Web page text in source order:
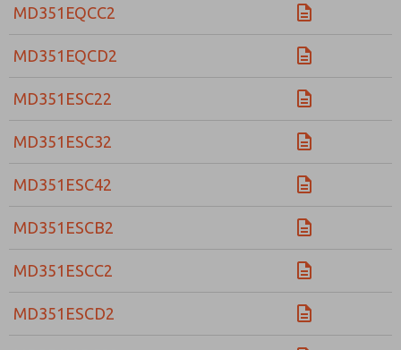
MD351EQCC2
MD351EQCD2
MD351ESC22
MD351ESC32
MD351ESC42
MD351ESCB2
MD351ESCC2
MD351ESCD2